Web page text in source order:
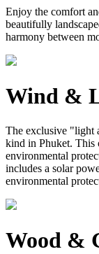
Enjoy the comfort
beautifully
harmony between
Wind &
The exclusive "light
kind in Phuket. This
environmental
includes a solar
environmental
Wood &